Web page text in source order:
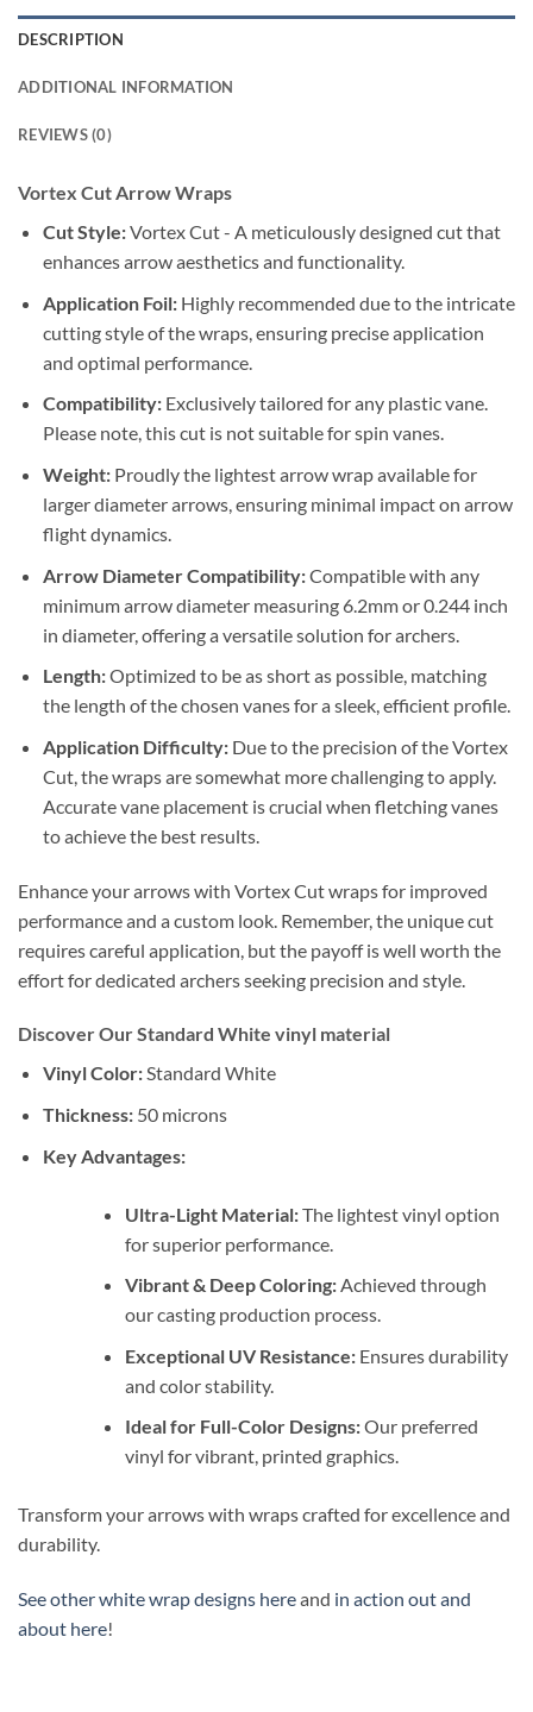
DESCRIPTION
ADDITIONAL INFORMATION
REVIEWS (0)
Vortex Cut Arrow Wraps
Cut Style:Vortex Cut - A meticulously designed cut that
enhances arrow aesthetics and functionality.
Application Foil:Highly recommended due to the intricate
cutting style of the wraps, ensuring precise application
and optimal performance.
Compatibility:Exclusively tailored for any plastic vane.
Please note, this cut is not suitable for spin vanes.
Weight:Proudly the lightest arrow wrap available for
larger diameter arrows, ensuring minimal impact on arrow
flight dynamics.
Arrow Diameter Compatibility:Compatible with any
minimum arrow diameter measuring 6.2mm or 0.244 inch
in diameter, offering a versatile solution for archers.
Length:Optimized to be as short as possible, matching
the length of the chosen vanes for a sleek, efficient profile.
Application Difficulty:Due to the precision of the Vortex
Cut, the wraps are somewhat more challenging to apply.
Accurate vane placement is crucial when fletching vanes
to achieve the best results.
Enhance your arrows with Vortex Cut wraps for improved
performance and a custom look. Remember, the unique cut
requires careful application, but the payoff is well worth the
effort for dedicated archers seeking precision and style.
Discover Our Standard White vinyl material
Vinyl Color:Standard White
Thickness:50 microns
Key Advantages:
Ultra-Light Material:The lightest vinyl option
for superior performance.
Vibrant & Deep Coloring:Achieved through
our casting production process.
Exceptional UV Resistance:Ensures durability
and color stability.
Ideal for Full-Color Designs:Our preferred
vinyl for vibrant, printed graphics.
Transform your arrows with wraps crafted for excellence and
durability.
See other white wrap designs hereand in action out and
about here!